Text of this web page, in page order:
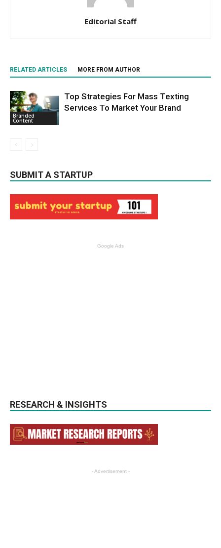
Editorial Staff
RELATED ARTICLES MORE FROM AUTHOR
Branded
Content
Top Strategies For Mass Texting
Services To Market Your Brand
SUBMIT A STARTUP
Google Ads
RESEARCH & INSIGHTS
- Advertisement -